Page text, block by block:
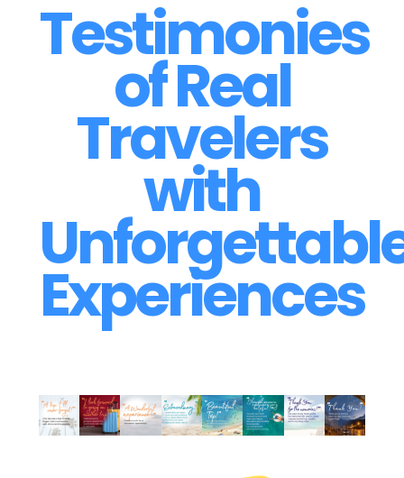
Testimonies
of Real
Travelers
with
Experiences